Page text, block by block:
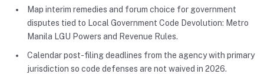
Map interim remedies and forum choice for government
disputes tied to Local Government Code Devolution: Metro
Manila LGU Powers and Revenue Rules.
Calendar post-filing deadlines from the agency with primary
jurisdiction so code defenses are not waived in 2026.